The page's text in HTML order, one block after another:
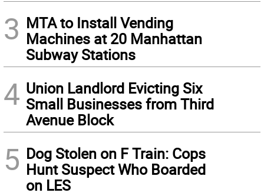
3 MTA to Install Vending
Machines at 20 Manhattan
Subway Stations
4 Union Landlord Evicting Six
Small Businesses from Third
Avenue Block
5 Dog Stolen on F Train: Cops
Hunt Suspect Who Boarded
on LES